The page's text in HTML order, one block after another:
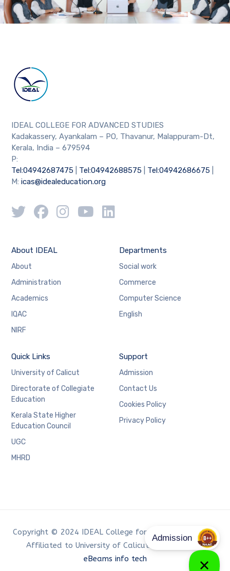
IDEAL COLLEGE FOR ADVANCED STUDIES
Kadakassery, Ayankalam – PO, Thavanur, Malappuram-Dt,
Kerala, India – 679594
P:
Tel:04942687475
Tel:04942688575 Tel:04942686675
M:icas@idealeducation.org
About IDEAL
About
Administration
Academics
IQAC
NIRF
Departments
Social work
Commerce
Computer Science
English
Quick Links
University of Calicut
Directorate of Collegiate
Education
Kerala State Higher
Education Council
UGC
MHRD
Support
Admission
Contact Us
Cookies Policy
Privacy Policy
Copyright © 2024 IDEAL College for Advanced Studies,
Affiliated to University of Calicut. Developed by
eBeams info tech